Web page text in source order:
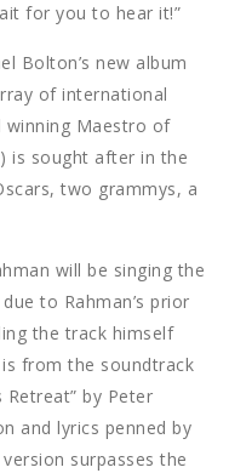
for you to hear it!”
Bolton’s new album
of international
winning Maestro of
is sought after in the
two grammys, a
will be singing the
to Rahman’s prior
the track himself
from the soundtrack
by Peter
and lyrics penned by
surpasses the